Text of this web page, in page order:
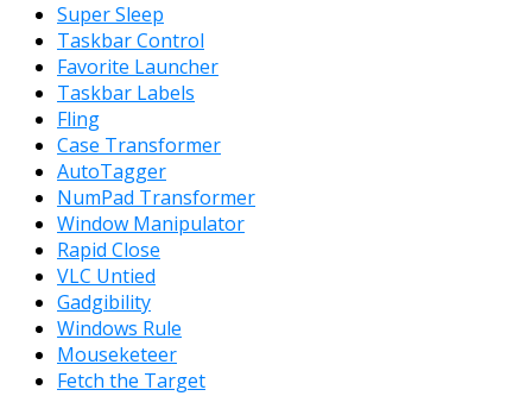
Super Sleep
Taskbar Control
Favorite Launcher
Taskbar Labels
Fling
Case Transformer
AutoTagger
NumPad Transformer
Window Manipulator
Rapid Close
VLC Untied
Gadgibility
Windows Rule
Mouseketeer
Fetch the Target